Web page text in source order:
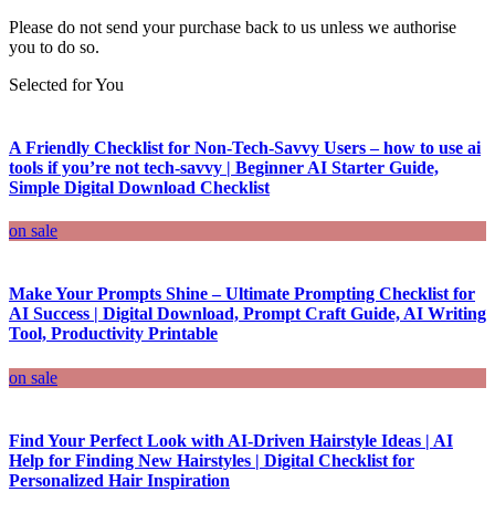
Please do not send your purchase back to us unless we authorise
you to do so.
Selected for You
A Friendly Checklist for Non-Tech-Savvy Users – how to use ai
tools if you’re not tech-savvy | Beginner AI Starter Guide,
Simple Digital Download Checklist
on sale
Make Your Prompts Shine – Ultimate Prompting Checklist for
AI Success | Digital Download, Prompt Craft Guide, AI Writing
Tool, Productivity Printable
on sale
Find Your Perfect Look with AI-Driven Hairstyle Ideas | AI
Help for Finding New Hairstyles | Digital Checklist for
Personalized Hair Inspiration